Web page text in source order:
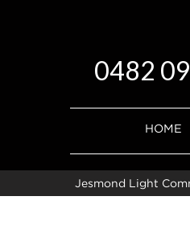
0482
HOME
Jesmond Light